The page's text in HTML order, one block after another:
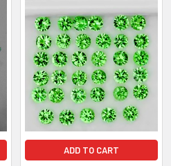
: 1.4 mm
: Round
: Excellent
: 100% Natural Unheated
ADD TO CART